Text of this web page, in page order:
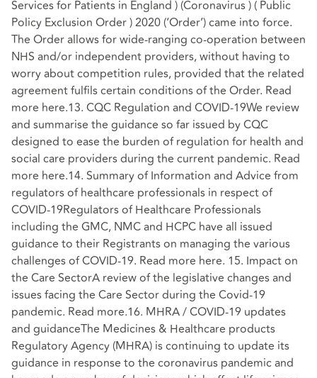
Services for Patients in England ) (Coronavirus ) ( Public
Policy Exclusion Order ) 2020 (‘Order’) came into force.
The Order allows for wide-ranging co-operation between
NHS and/or independent providers, without having to
worry about competition rules, provided that the related
agreement fulfils certain conditions of the Order. Read
more here.13. CQC Regulation and COVID-19We review
and summarise the guidance so far issued by CQC
designed to ease the burden of regulation for health and
social care providers during the current pandemic. Read
more here.14. Summary of Information and Advice from
regulators of healthcare professionals in respect of
COVID-19Regulators of Healthcare Professionals
including the GMC, NMC and HCPC have all issued
guidance to their Registrants on managing the various
challenges of COVID-19. Read more here. 15. Impact on
the Care SectorA review of the legislative changes and
issues facing the Care Sector during the Covid-19
pandemic. Read more.16. MHRA / COVID-19 updates
and guidanceThe Medicines & Healthcare products
Regulatory Agency (MHRA) is continuing to update its
guidance in response to the coronavirus pandemic and